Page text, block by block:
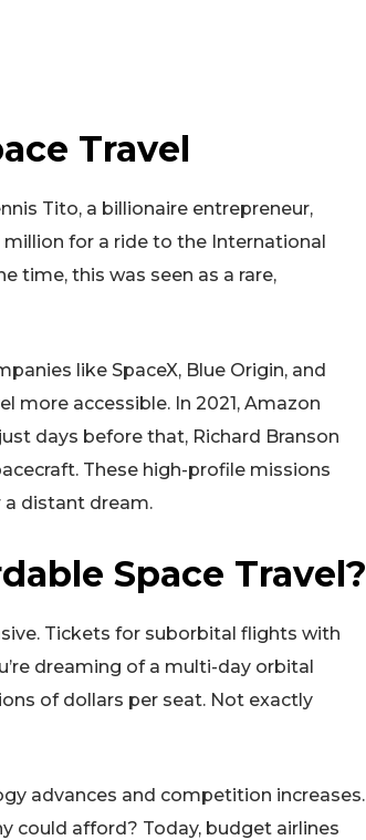
Travel
Tito, a billionaire entrepreneur,
for a ride to the International
time, this was seen as a rare,
like SpaceX, Blue Origin, and
more accessible. In 2021, Amazon
days before that, Richard Branson
These high-profile missions
a distant dream.
Space Travel?
Tickets for suborbital flights with
dreaming of a multi-day orbital
of dollars per seat. Not exactly
advances and competition increases.
could afford? Today, budget airlines